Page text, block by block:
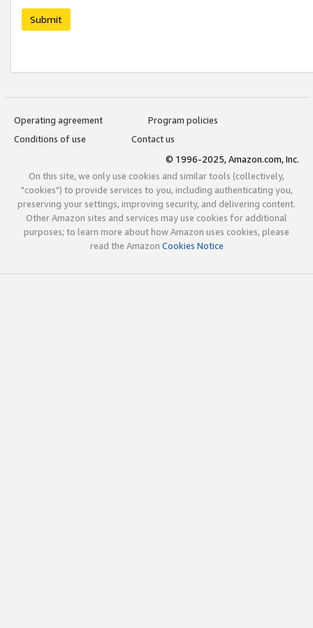
Submit
Operating agreement
Program policies
Conditions of use
Contact us
© 1996-2025, Amazon.com, Inc.
On this site, we only use cookies and similar tools (collectively,
"cookies") to provide services to you, including authenticating you,
preserving your settings, improving security, and delivering content.
Other Amazon sites and services may use cookies for additional
purposes; to learn more about how Amazon uses cookies, please
read the Amazon Cookies Notice